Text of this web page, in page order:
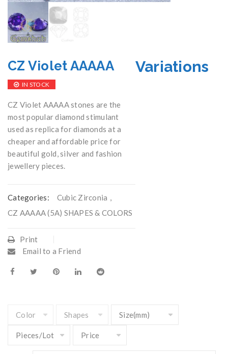
CZ Violet AAAAA
IN STOCK
CZ Violet AAAAA stones are the
most popular diamond stimulant
used as replica for diamonds at a
cheaper and affordable price for
beautiful gold, silver and fashion
jewellery pieces.
Categories: Cubic Zirconia ,
CZ AAAAA (5A) SHAPES & COLORS
Print
Email to a Friend
Variations